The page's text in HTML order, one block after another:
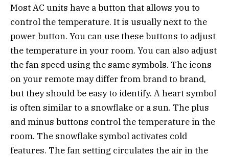
Most AC units have a button that allows you to
control the temperature. It is usually next to the
power button. You can use these buttons to adjust
the temperature in your room. You can also adjust
the fan speed using the same symbols. The icons
on your remote may differ from brand to brand,
but they should be easy to identify. A heart symbol
is often similar to a snowflake or a sun. The plus
and minus buttons control the temperature in the
room. The snowflake symbol activates cold
features. The fan setting circulates the air in the